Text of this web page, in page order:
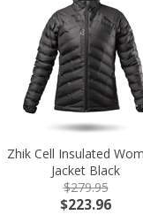
Zhik Cell Insulated
Jacket Black
$279.95
$223.96